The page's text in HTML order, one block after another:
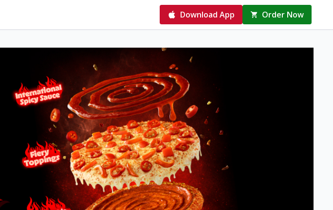
Download App Order Now